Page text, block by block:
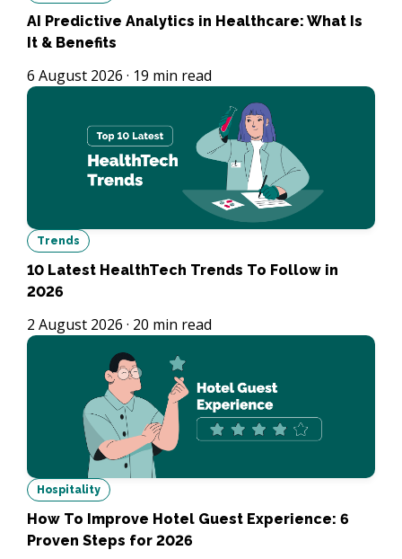
AI Predictive Analytics in Healthcare: What Is
It & Benefits
6 August 2026 · 19 min read
Trends
10 Latest HealthTech Trends To Follow in
2026
2 August 2026 · 20 min read
Hospitality
How To Improve Hotel Guest Experience: 6
Proven Steps for 2026